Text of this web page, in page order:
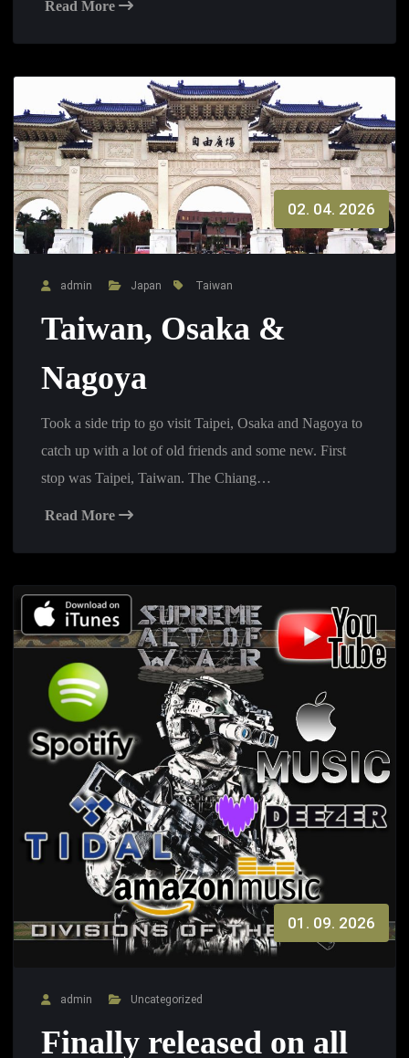
Read More
02. 04. 2026
admin Japan Taiwan
Taiwan, Osaka &
Nagoya
Took a side trip to go visit Taipei, Osaka and Nagoya to
catch up with a lot of old friends and some new. First
stop was Taipei, Taiwan. The Chiang…
Read More
01. 09. 2026
admin Uncategorized
Finally released on all